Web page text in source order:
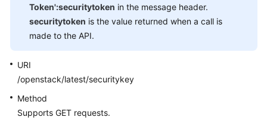
Token':securitytoken in the message header.
securitytoken is the value returned when a call is
made to the API.
URI
/openstack/latest/securitykey
Method
Supports GET requests.